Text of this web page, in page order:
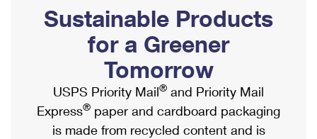
Ship to USPS Smart Locker
Label Broker
Custom Mail, Cards, & Envelopes
Postage Prices
Mail & Shipping Services
Mailbox Guidelines
Mail for the Deceased
Political Mail
Promotions & Incentives
Informed Delivery Marketing
USPS Connect
Shipping Internationally Online
International Insurance & Extra Services
Completing Customs Forms
Military & Diplomatic Mail
Sustainable Products
for a Greener
Tomorrow
USPS Priority Mail® and Priority Mail
Express® paper and cardboard packaging
is made from recycled content and is